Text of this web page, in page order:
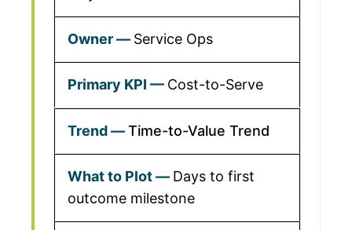
Service Ops
Cost-to-Serve
Time-to-Value Trend
Days to first
outcome milestone